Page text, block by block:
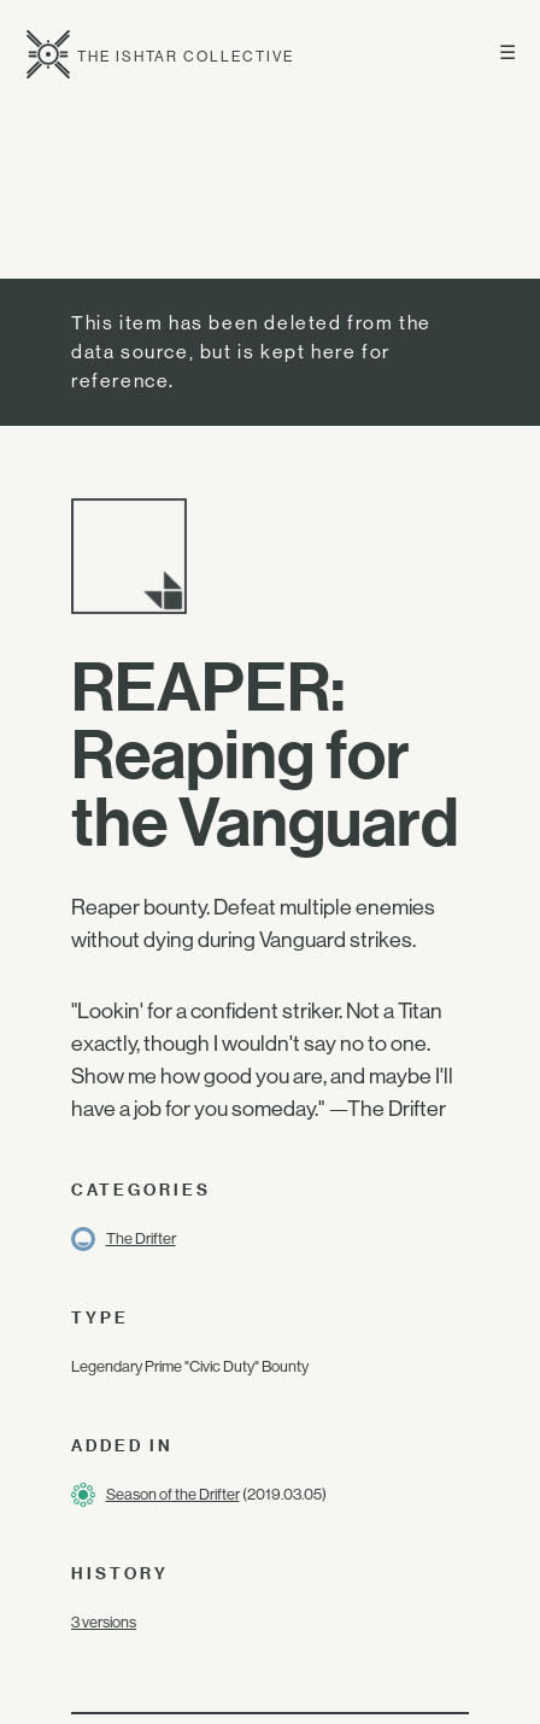
☰
THE ISHTAR COLLECTIVE
This item has been deleted from the
data source, but is kept here for
reference.
REAPER:
Reaping for
the Vanguard
Reaper bounty. Defeat multiple enemies
without dying during Vanguard strikes.
"Lookin' for a confident striker. Not a Titan
exactly, though I wouldn't say no to one.
Show me how good you are, and maybe I'll
have a job for you someday." —The Drifter
CATEGORIES
The Drifter
TYPE
Legendary Prime "Civic Duty" Bounty
ADDED IN
Season of the Drifter(2019.03.05)
HISTORY
3 versions